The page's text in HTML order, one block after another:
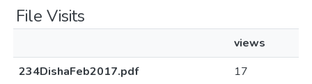
File Visits
views
234DishaFeb2017.pdf
17